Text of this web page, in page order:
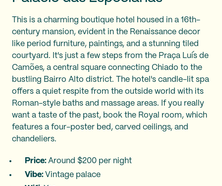
This is a charming boutique hotel housed in a 16th-
century mansion, evident in the Renaissance decor
like period furniture, paintings, and a stunning tiled
courtyard. It's just a few steps from the Praça Luís de
Camões, a central square connecting Chiado to the
bustling Bairro Alto district. The hotel's candle-lit spa
offers a quiet respite from the outside world with its
Roman-style baths and massage areas. If you really
want a taste of the past, book the Royal room, which
features a four-poster bed, carved ceilings, and
chandeliers.
Price: Around $200 per night
Vibe: Vintage palace